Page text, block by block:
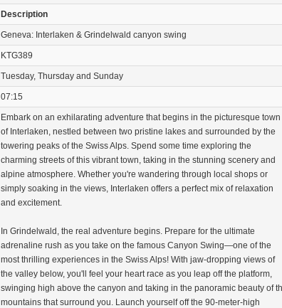
Description
Geneva: Interlaken & Grindelwald canyon swing
KTG389
Tuesday, Thursday and Sunday
07:15
Embark on an exhilarating adventure that begins in the picturesque town
of Interlaken, nestled between two pristine lakes and surrounded by the
towering peaks of the Swiss Alps. Spend some time exploring the
charming streets of this vibrant town, taking in the stunning scenery and
alpine atmosphere. Whether you're wandering through local shops or
simply soaking in the views, Interlaken offers a perfect mix of relaxation
and excitement.
In Grindelwald, the real adventure begins. Prepare for the ultimate
adrenaline rush as you take on the famous Canyon Swing—one of the
most thrilling experiences in the Swiss Alps! With jaw-dropping views of
the valley below, you'll feel your heart race as you leap off the platform,
swinging high above the canyon and taking in the panoramic beauty of
mountains that surround you. Launch yourself off the 90-meter-high